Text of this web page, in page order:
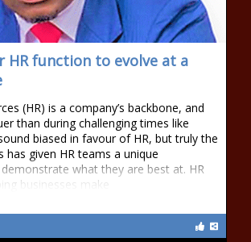
HR function to evolve at a
(HR) is a company’s backbone, and
than during challenging times like
biased in favour of HR, but truly the
has given HR teams a unique
what they are best at. HR
businesses make